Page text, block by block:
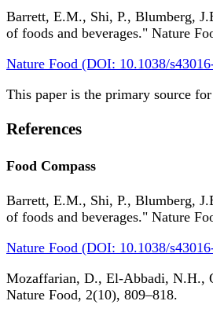
Barrett, E.M., Shi, P., Blumberg,
of foods and beverages." Nature
Nature Food (DOI: 10.1038/
This paper is the primary source for
References
Food Compass
Barrett, E.M., Shi, P., Blumberg,
of foods and beverages." Nature
Nature Food (DOI: 10.1038/
Mozaffarian, D., El-Abbadi, N.H.,
Nature Food, 2(10), 809–818.